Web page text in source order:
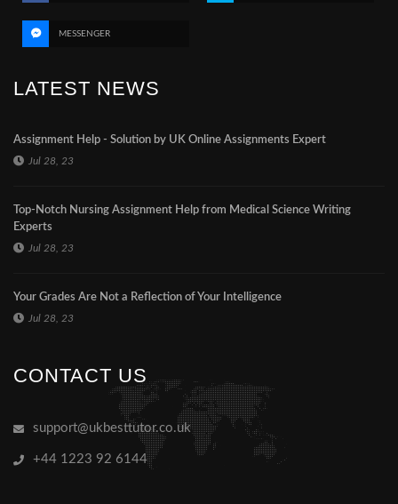
MESSENGER
LATEST NEWS
Assignment Help - Solution by UK Online Assignments Expert
Jul 28, 23
Top-Notch Nursing Assignment Help from Medical Science Writing
Experts
Jul 28, 23
Your Grades Are Not a Reflection of Your Intelligence
Jul 28, 23
CONTACT US
support@ukbesttutor.co.uk
+44 1223 92 6144